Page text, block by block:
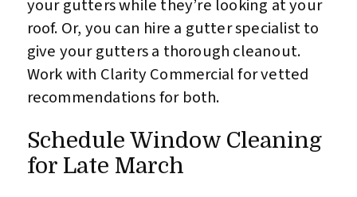
your gutters while they’re looking at your
roof. Or, you can hire a gutter specialist to
give your gutters a thorough cleanout.
Work with Clarity Commercial for vetted
recommendations for both.
Schedule Window Cleaning
for Late March